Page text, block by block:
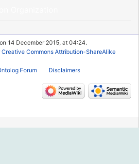
14 December 2015, at 04:24.
Creative Commons Attribution-ShareAlike
Forum Disclaimers